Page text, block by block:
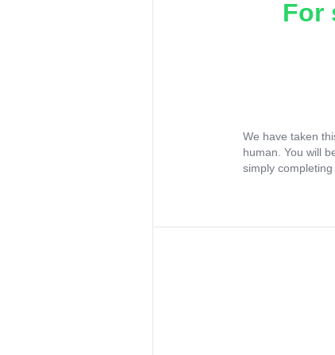
For
We have taken
human. You will
simply completing